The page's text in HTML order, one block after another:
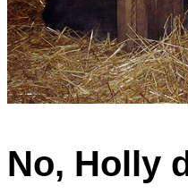
No, Holly